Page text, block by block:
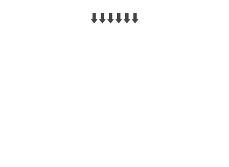
⬇️⬇️⬇️⬇️⬇️⬇️